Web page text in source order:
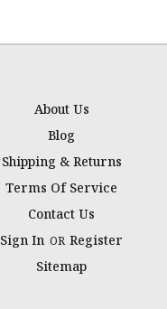
About Us
Blog
Shipping & Returns
Terms Of Service
Contact Us
Sign In OR Register
Sitemap